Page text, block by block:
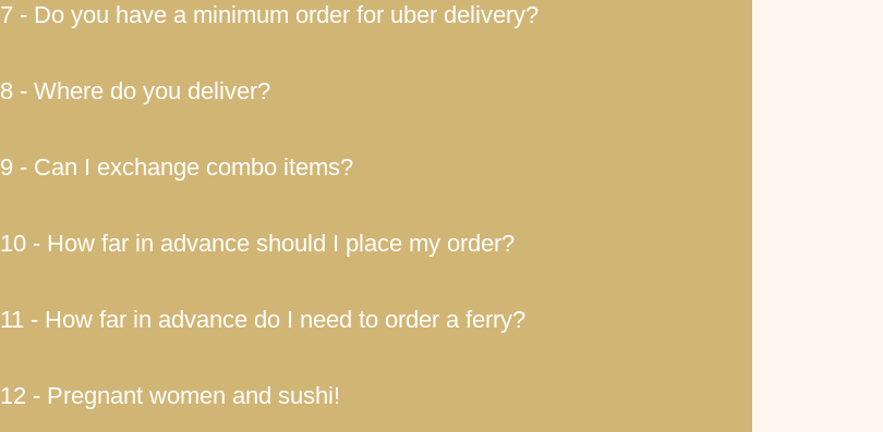
7 - Do you have a minimum order for uber delivery?
8 - Where do you deliver?
9 - Can I exchange combo items?
10 - How far in advance should I place my order?
11 - How far in advance do I need to order a ferry?
12 - Pregnant women and sushi!